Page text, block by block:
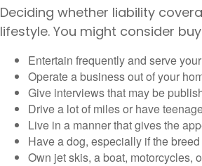
Deciding whether liability
lifestyle. You might consider
Entertain frequently and serve
Operate a business out of your
Give interviews that may be
Drive a lot of miles or have
Live in a manner that gives the
Have a dog, especially if the
Own jet skis, a boat, motorcycles,